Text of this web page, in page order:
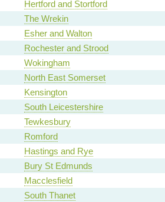
Hertford and Stortford
The Wrekin
Esher and Walton
Rochester and Strood
Wokingham
North East Somerset
Kensington
South Leicestershire
Tewkesbury
Romford
Hastings and Rye
Bury St Edmunds
Macclesfield
South Thanet